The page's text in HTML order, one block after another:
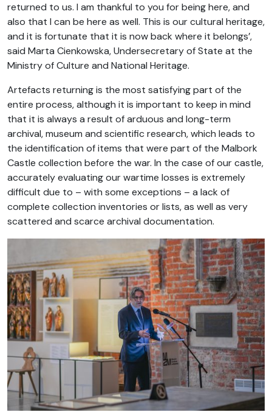
returned to us. I am thankful to you for being here, and
also that I can be here as well. This is our cultural heritage,
and it is fortunate that it is now back where it belongs’,
said Marta Cienkowska, Undersecretary of State at the
Ministry of Culture and National Heritage.
Artefacts returning is the most satisfying part of the
entire process, although it is important to keep in mind
that it is always a result of arduous and long-term
archival, museum and scientific research, which leads to
the identification of items that were part of the Malbork
Castle collection before the war. In the case of our castle,
accurately evaluating our wartime losses is extremely
difficult due to – with some exceptions – a lack of
complete collection inventories or lists, as well as very
scattered and scarce archival documentation.